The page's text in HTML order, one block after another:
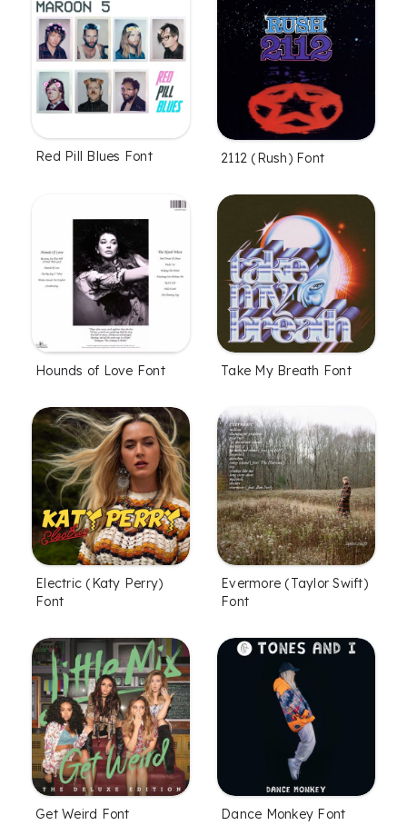
Red Pill Blues Font 2112 (Rush) Font
Hounds of Love Font Take My Breath Font
Electric (Katy Perry)
Font
Evermore (Taylor Swift)
Font
Get Weird Font Dance Monkey Font